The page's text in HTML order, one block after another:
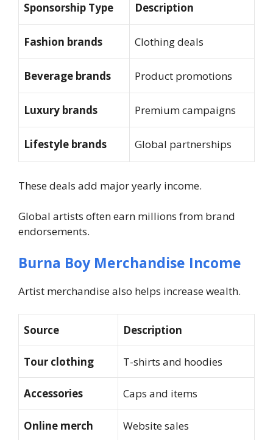
Sponsorship Type Description
Fashion brands Clothing deals
Beverage brands Product promotions
Luxury brands Premium campaigns
Lifestyle brands Global partnerships
These deals add major yearly income.
Global artists often earn millions from brand
endorsements.
Burna Boy Merchandise Income
Artist merchandise also helps increase wealth.
Source Description
Tour clothing T-shirts and hoodies
Accessories Caps and items
Online merch Website sales